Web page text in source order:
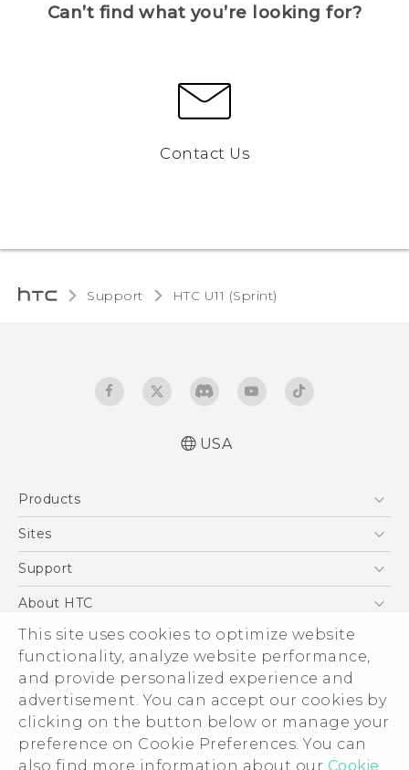
This site uses cookies to optimize website
functionality, analyze website performance,
and provide personalized experience and
advertisement. You can accept our cookies by
clicking on the button below or manage your
preference on Cookie Preferences. You can
also find more information about our Cookie
Can’t find what you’re looking for?
Contact Us
Support HTC U11 (Sprint)‎
USA
Products
5G
VIVE
Sites
HTC Dev
Support
Support Center
Order Status
Order Help
Warranty Policy
Device Recycling Program
About HTC
ESG
Press & Media Room
Device Security
Investor
Careers
© 2011-2026 HTC Corporation
Legal Terms